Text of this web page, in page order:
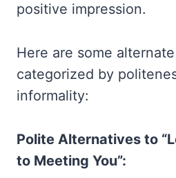
positive impression.
Here are some
categorized by
informality:
Polite Alternatives to
to Meeting You”: